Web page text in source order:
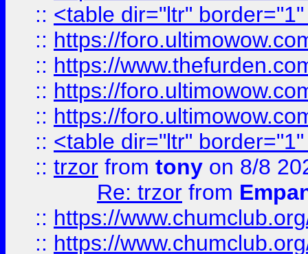
:: <table dir="ltr"
:: https://
:: https://
:: https://
:: https://
:: <table dir="ltr"
:: trzor from tony on 8/8
Re: trzor from
:: https://
:: https://